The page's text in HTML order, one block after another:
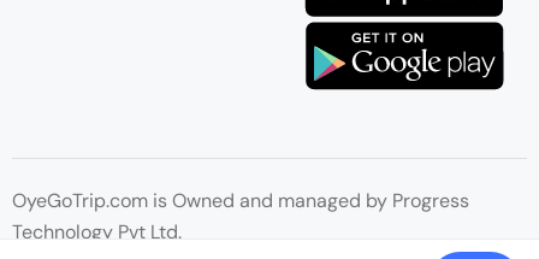
OyeGoTrip.com is Owned and managed by Progress
Technology Pvt Ltd.